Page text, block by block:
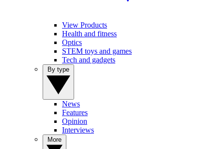
View Products
Health and fitness
Optics
STEM toys and games
Tech and gadgets
News
Features
Opinion
Interviews